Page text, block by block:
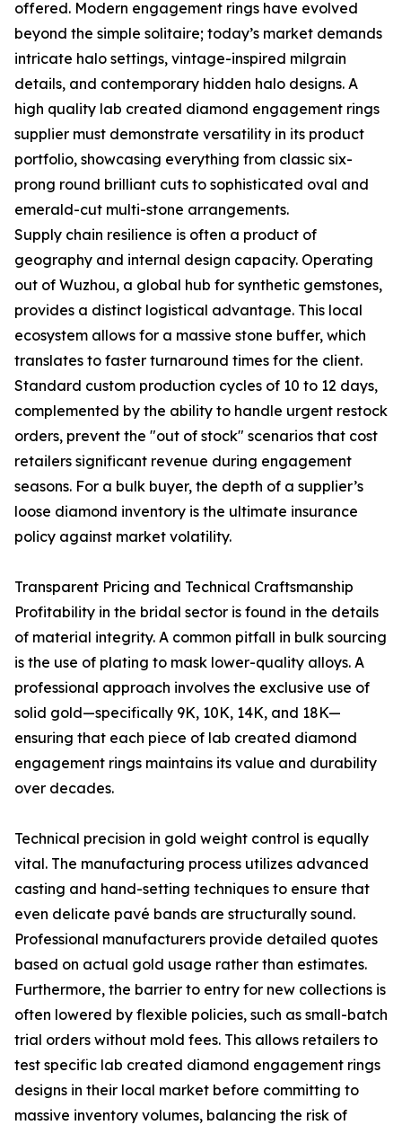
offered. Modern engagement rings have evolved
beyond the simple solitaire; today’s market demands
intricate halo settings, vintage-inspired milgrain
details, and contemporary hidden halo designs. A
high quality lab created diamond engagement rings
supplier must demonstrate versatility in its product
portfolio, showcasing everything from classic six-
prong round brilliant cuts to sophisticated oval and
emerald-cut multi-stone arrangements.
Supply chain resilience is often a product of
geography and internal design capacity. Operating
out of Wuzhou, a global hub for synthetic gemstones,
provides a distinct logistical advantage. This local
ecosystem allows for a massive stone buffer, which
translates to faster turnaround times for the client.
Standard custom production cycles of 10 to 12 days,
complemented by the ability to handle urgent restock
orders, prevent the "out of stock" scenarios that cost
retailers significant revenue during engagement
seasons. For a bulk buyer, the depth of a supplier’s
loose diamond inventory is the ultimate insurance
policy against market volatility.
Transparent Pricing and Technical Craftsmanship
Profitability in the bridal sector is found in the details
of material integrity. A common pitfall in bulk sourcing
is the use of plating to mask lower-quality alloys. A
professional approach involves the exclusive use of
solid gold—specifically 9K, 10K, 14K, and 18K—
ensuring that each piece of lab created diamond
engagement rings maintains its value and durability
over decades.
Technical precision in gold weight control is equally
vital. The manufacturing process utilizes advanced
casting and hand-setting techniques to ensure that
even delicate pavé bands are structurally sound.
Professional manufacturers provide detailed quotes
based on actual gold usage rather than estimates.
Furthermore, the barrier to entry for new collections is
often lowered by flexible policies, such as small-batch
trial orders without mold fees. This allows retailers to
test specific lab created diamond engagement rings
designs in their local market before committing to
massive inventory volumes, balancing the risk of